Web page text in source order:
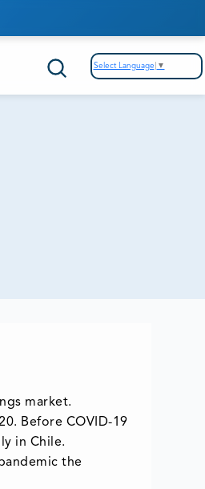
Select Language ▼
market.
Before COVID-19
in Chile.
the